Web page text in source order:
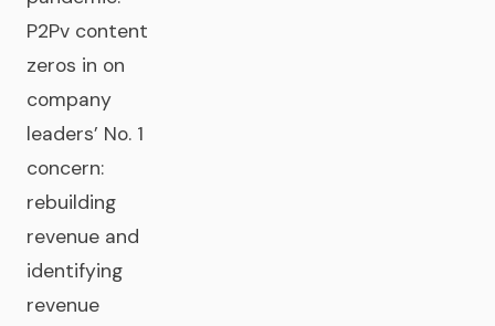
P2Pv content
zeros in on
company
leaders’ No. 1
concern:
rebuilding
revenue and
identifying
revenue